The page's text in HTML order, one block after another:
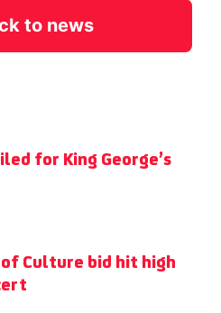
to news
for King George’s
of Culture bid hit high